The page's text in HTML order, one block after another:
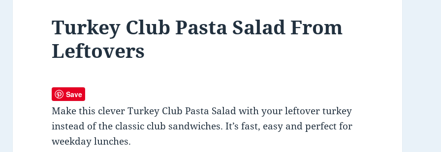
Turkey Club Pasta Salad From
Leftovers
Save
Make this clever Turkey Club Pasta Salad with your leftover turkey
instead of the classic club sandwiches. It’s fast, easy and perfect for
weekday lunches.